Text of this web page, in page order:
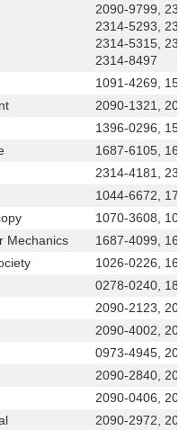
2090-9799,
2314-5293,
2314-5315,
2314-8497
1091-4269,
2090-1321,
1396-0296,
1687-6105,
2314-4181,
1044-6672,
1070-3608,
Mechanics
1687-4099,
1026-0226,
0278-0240,
2090-2123,
2090-4002,
0973-4945,
2090-2840,
2090-0406,
2090-2972,